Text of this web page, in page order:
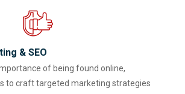
& SEO
of being found online,
to craft targeted marketing strategies